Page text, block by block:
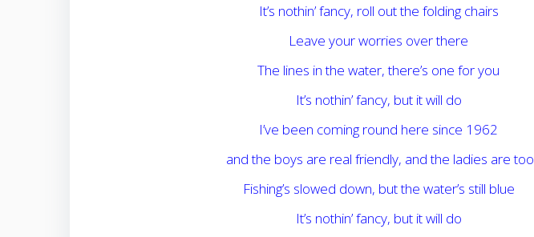
It’s nothin’ fancy, roll out the folding chairs
Leave your worries over there
The lines in the water, there’s one for you
It’s nothin’ fancy, but it will do
I’ve been coming round here since 1962
and the boys are real friendly, and the ladies are too
Fishing’s slowed down, but the water’s still blue
It’s nothin’ fancy, but it will do